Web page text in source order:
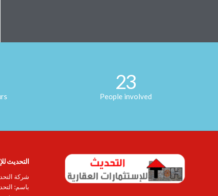
23
People involved
التحديث
شركة
باسم: